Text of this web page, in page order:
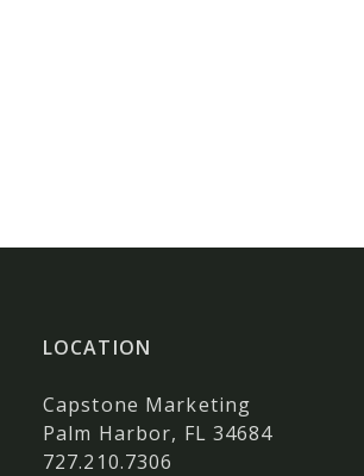
LOCATION
Capstone Marketing
Palm Harbor, FL 34684
727.210.7306